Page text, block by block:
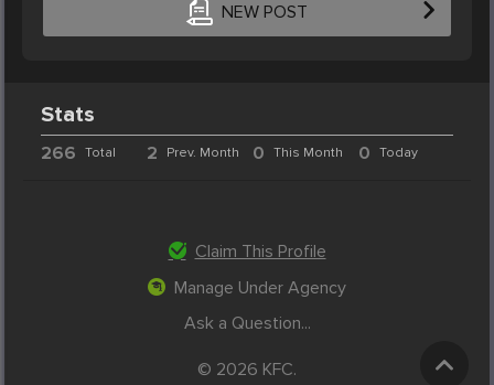
NEW POST
Stats
266 Total 2 Prev. Month 0 This Month 0 Today
Claim This Profile
Manage Under Agency
Ask a Question...
© 2026 KFC.